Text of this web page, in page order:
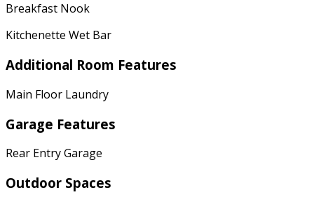
Breakfast Nook
Kitchenette Wet Bar
Additional Room Features
Main Floor Laundry
Garage Features
Rear Entry Garage
Outdoor Spaces